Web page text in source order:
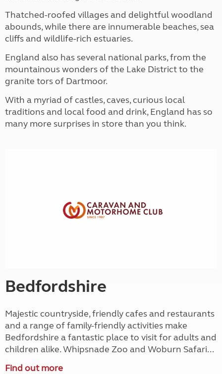
Thatched-roofed villages and delightful woodland
abounds, while there are innumerable beaches, sea
cliffs and wildlife-rich estuaries.
England also has several national parks, from the
mountainous wonders of the Lake District to the
granite tors of Dartmoor.
With a myriad of castles, caves, curious local
traditions and local food and drink, England has so
many more surprises in store than you think.
Bedfordshire
Majestic countryside, friendly cafes and restaurants
and a range of family-friendly activities make
Bedfordshire a fantastic place to visit for adults and
children alike. Whipsnade Zoo and Woburn Safari...
Find out more